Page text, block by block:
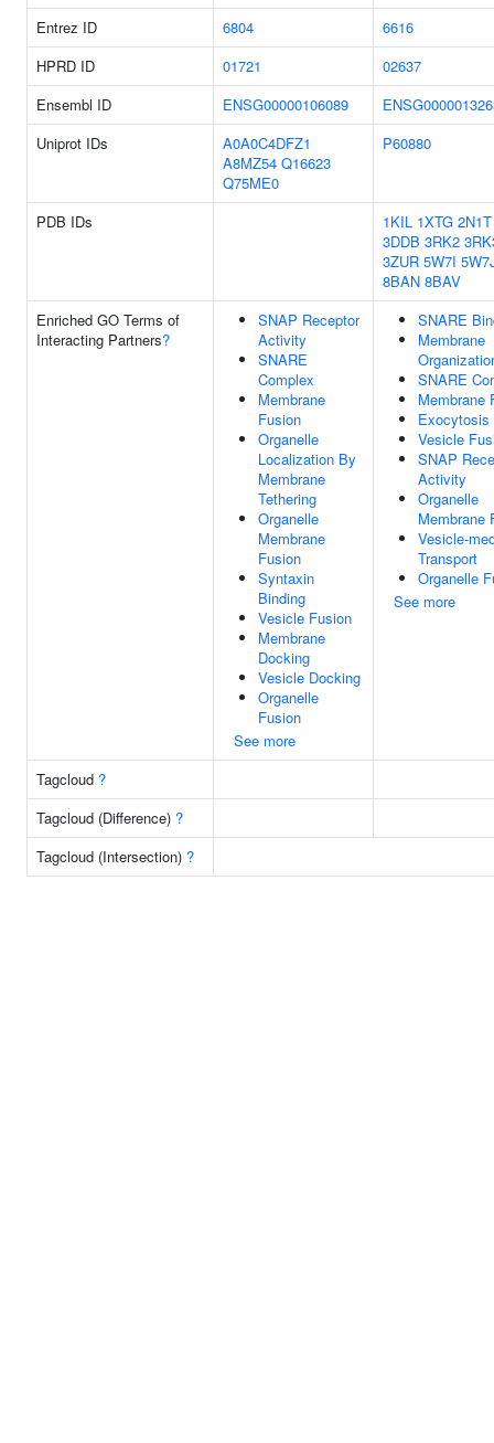
Entrez ID 6804
6616
HPRD ID
01721
02637
Ensembl ID
ENSG00000106089
Uniprot IDs
A0A0C4DFZ1
A8MZ54 Q16623
Q75ME0
P60880
PDB IDs 1KIL 1XTG 2N1T
3DDB 3RK2
3ZUR 5W7I
8BAN 8BAV
Enriched GO Terms of
Interacting Partners?
SNAP Receptor
Activity
SNARE
Complex
Membrane
Fusion
Organelle
Localization By
Membrane
Tethering
Organelle
Membrane
Fusion
Syntaxin
Binding
Vesicle Fusion
Membrane
Docking
Vesicle Docking
Organelle
Fusion
See more
SNARE
Membrane
SNARE
Membrane
Exocytosis
Vesicle
SNAP
Activity
Organelle
Membrane
Vesicle-
Transport
Organelle
See more
Tagcloud ?
Tagcloud (Difference) ?
Tagcloud (Intersection) ?